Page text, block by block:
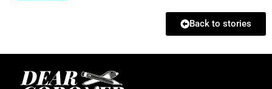
Back to stories